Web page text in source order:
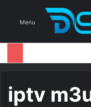
Menu
iptv